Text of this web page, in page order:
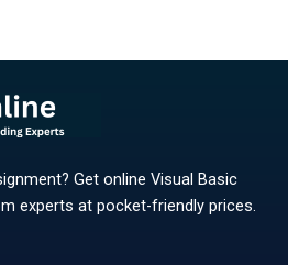
Get online Visual Basic
experts at pocket-friendly prices.